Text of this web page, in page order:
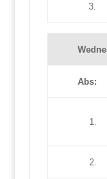
3.
Abs:
1.
2.